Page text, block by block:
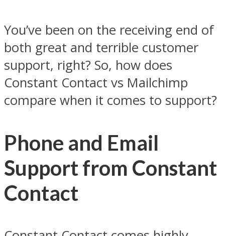
You’ve been on the receiving end of
both great and terrible customer
support, right? So, how does
Constant Contact vs Mailchimp
compare when it comes to support?
Phone and Email
Support from Constant
Contact